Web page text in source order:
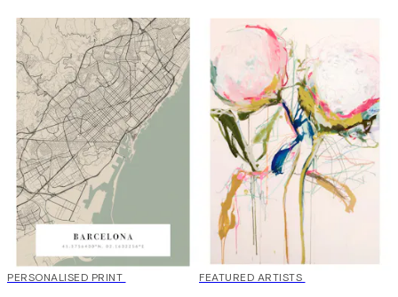
20%*
PERSONALISED PRINT 40%*
FEATURED ARTISTS